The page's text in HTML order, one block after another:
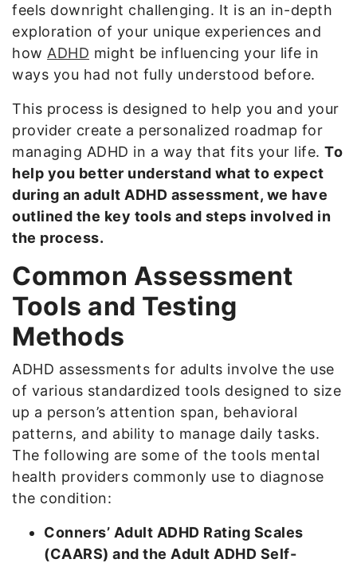
feels downright challenging. It is an in-depth
exploration of your unique experiences and
how ADHD might be influencing your life in
ways you had not fully understood before.
This process is designed to help you and your
provider create a personalized roadmap for
managing ADHD in a way that fits your life. To
help you better understand what to expect
during an adult ADHD assessment, we have
outlined the key tools and steps involved in
the process.
Common Assessment
Tools and Testing
Methods
ADHD assessments for adults involve the use
of various standardized tools designed to size
up a person’s attention span, behavioral
patterns, and ability to manage daily tasks.
The following are some of the tools mental
health providers commonly use to diagnose
the condition:
Conners’ Adult ADHD Rating Scales
(CAARS) and the Adult ADHD Self-